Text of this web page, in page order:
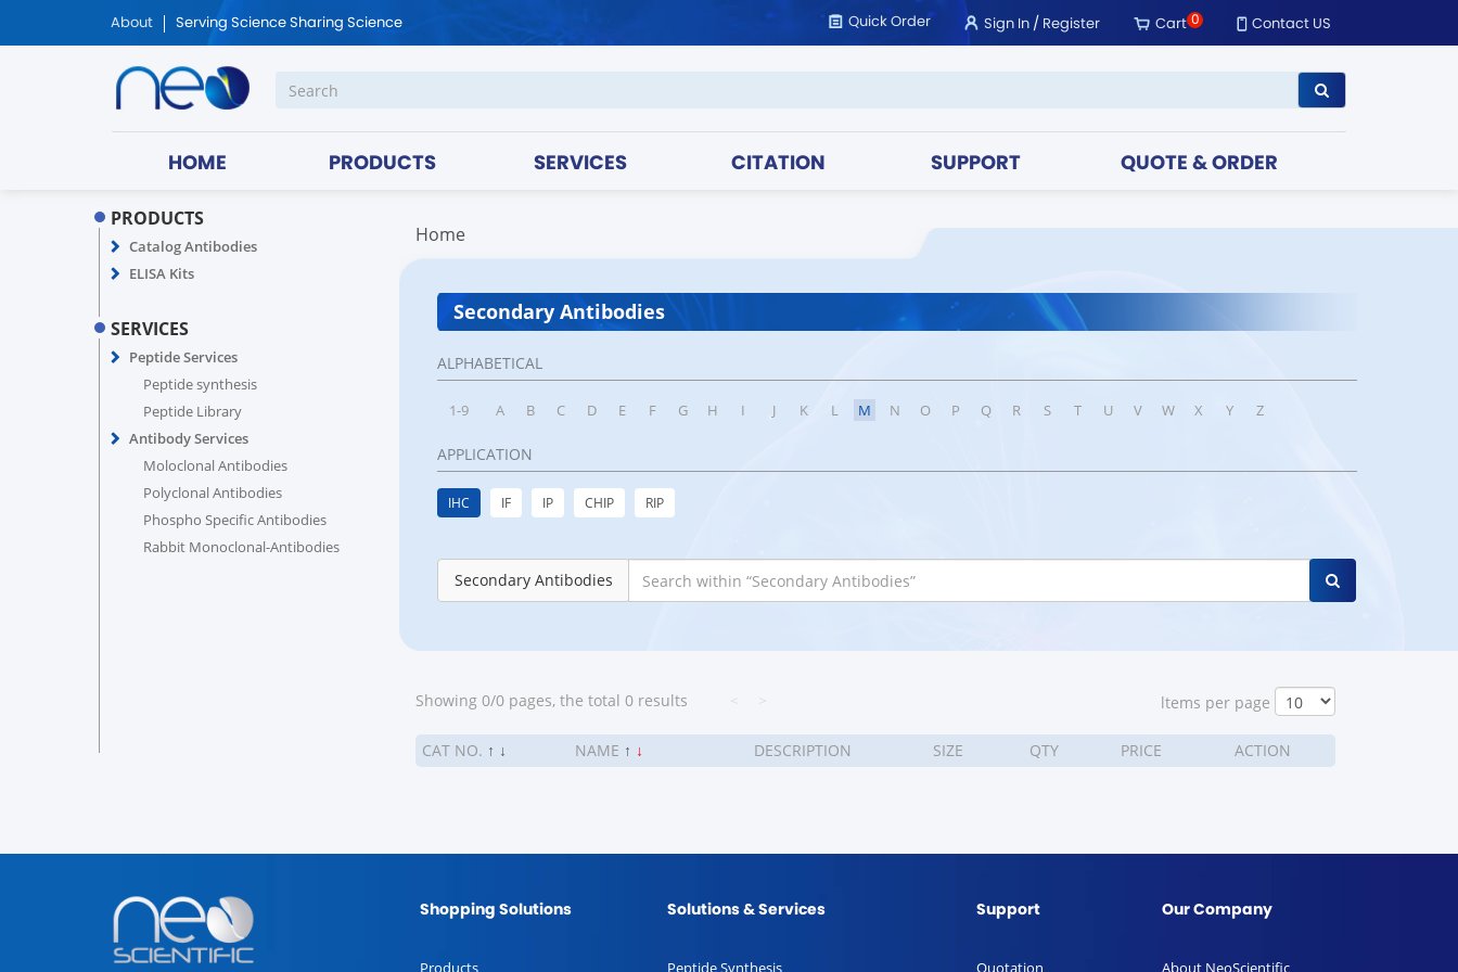
About Serving Science Sharing Science Quick Order Sign In/Register Cart0 Contact US
HOME PRODUCTS SERVICES CITATION SUPPORT QUOTE & ORDER
PRODUCTS
Catalog Antibodies
ELISA Kits
SERVICES
Peptide Services
Peptide synthesis
Peptide Library
Antibody Services
Moloclonal Antibodies
Polyclonal Antibodies
Phospho Specific Antibodies
Rabbit Monoclonal-Antibodies
Home
Secondary Antibodies
ALPHABETICAL
1-9 A B C D E F G H I J K L M N O P Q R S T U V W X Y Z
APPLICATION
IHC IF IP CHIP RIP
Secondary Antibodies
Showing 0/0 pages, the total 0 results ltems per page
CAT NO. ↑ ↓ NAME ↑ ↓ DESCRIPTION SIZE QTY PRICE ACTION
Shopping Solutions
Products
Solutions & Services
Peptide Synthesis
Support
Quotation
Our Company
About NeoScientific